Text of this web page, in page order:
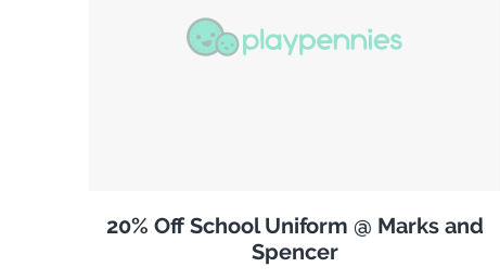
20% Off School Uniform @ Marks and
Spencer